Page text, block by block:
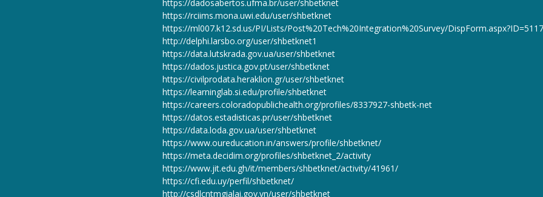
https://dadosabertos.ufma.br/user/shbetknet
https://rciims.mona.uwi.edu/user/shbetknet
https://ml007.k12.sd.us/PI/Lists/Post%20Tech%20Integration%20Survey/
http://delphi.larsbo.org/user/shbetknet1
https://data.lutskrada.gov.ua/user/shbetknet
https://dados.justica.gov.pt/user/shbetknet
https://civilprodata.heraklion.gr/user/shbetknet
https://learninglab.si.edu/profile/shbetknet
https://careers.coloradopublichealth.org/profiles/8337927-shbetk-net
https://datos.estadisticas.pr/user/shbetknet
https://data.loda.gov.ua/user/shbetknet
https://www.oureducation.in/answers/profile/shbetknet/
https://meta.decidim.org/profiles/shbetknet_2/activity
https://www.jit.edu.gh/it/members/shbetknet/activity/41961/
https://cfi.edu.uy/perfil/shbetknet/
http://csdlcntmgialai.gov.vn/user/shbetknet